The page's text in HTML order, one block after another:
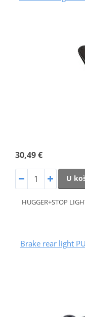
30,49 €
U
HUGGER+STOP
Brake rear light